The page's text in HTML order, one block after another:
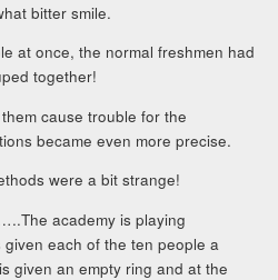
bitter smile.
at once, the normal freshmen had
together!
cause trouble for the
became even more precise.
were a bit strange!
academy is playing
each of the ten people a
given an empty ring and at the